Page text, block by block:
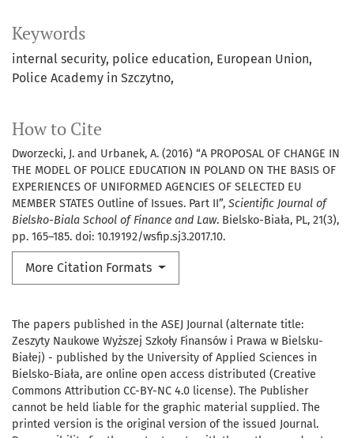
Keywords
internal security police education European Union
Police Academy in Szczytno
How to Cite
Dworzecki, J. and Urbanek, A. (2016) “A PROPOSAL OF CHANGE IN
THE MODEL OF POLICE EDUCATION IN POLAND ON THE BASIS OF
EXPERIENCES OF UNIFORMED AGENCIES OF SELECTED EU
MEMBER STATES Outline of Issues. Part II”, Scientific Journal of
Bielsko-Biala School of Finance and Law. Bielsko-Biała, PL, 21(3),
pp. 165–185. doi: 10.19192/wsfip.sj3.2017.10.
More Citation Formats
The papers published in the ASEJ Journal (alternate title:
Zeszyty Naukowe Wyższej Szkoły Finansów i Prawa w Bielsku-
Białej) - published by the University of Applied Sciences in
Bielsko-Biała, are online open access distributed (Creative
Commons Attribution CC-BY-NC 4.0 license). The Publisher
cannot be held liable for the graphic material supplied. The
printed version is the original version of the issued Journal.